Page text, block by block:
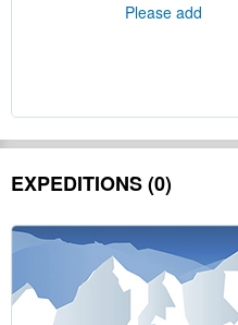
Please add
EXPEDITIONS (0)